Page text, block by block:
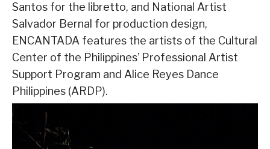
Santos for the libretto, and National Artist
Salvador Bernal for production design,
ENCANTADA features the artists of the Cultural
Center of the Philippines’ Professional Artist
Support Program and Alice Reyes Dance
Philippines (ARDP).